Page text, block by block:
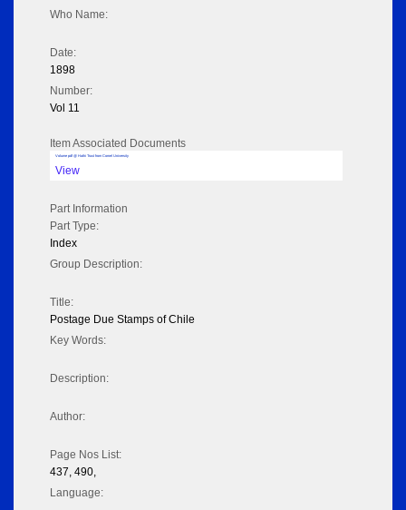
Who Name:
Date:
1898
Number:
Vol 11
Item Associated Documents
Volume pdf @ Hathi Trust from Cornel University
View
Part Information
Part Type:
Index
Group Description:
Title:
Postage Due Stamps of Chile
Key Words:
Description:
Author:
Page Nos List:
437, 490,
Language: